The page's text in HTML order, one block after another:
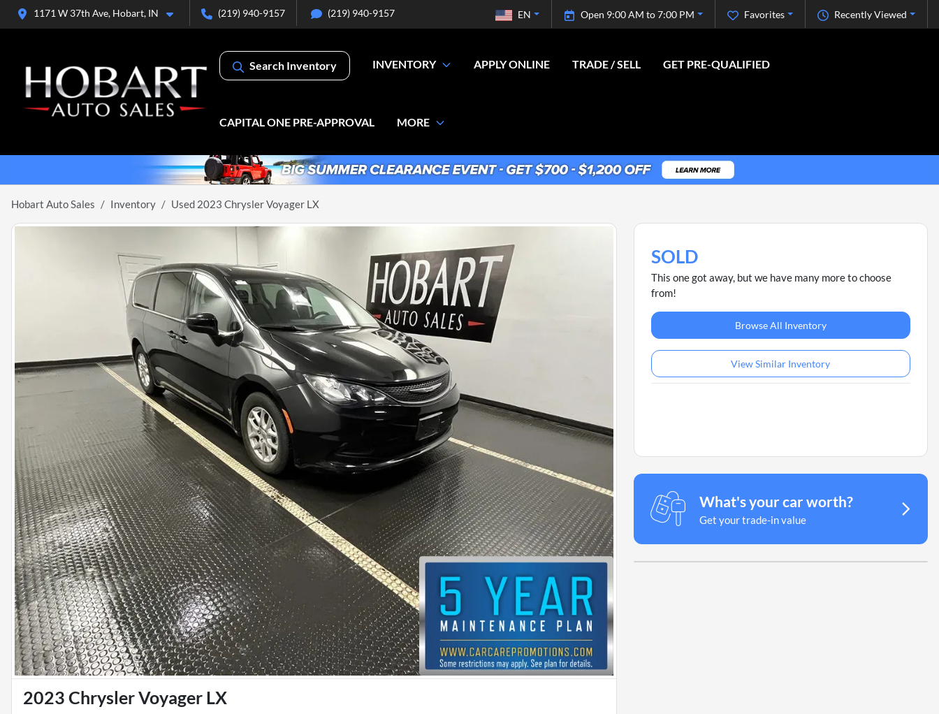
1171 W 37th Ave, Hobart, IN (219) 940-9157 (219) 940-9157 Recently Viewed
Favorites
Open 9:00 AM to 7:00 PM
EN
Search Inventory INVENTORY APPLY ONLINE TRADE / SELL GET PRE-QUALIFIED
CAPITAL ONE PRE-APPROVAL MORE
Hobart Auto Sales Inventory Used 2023 Chrysler Voyager LX
2023 Chrysler Voyager LX
SOLD
This one got away, but we have many more to choose
from!
Browse All Inventory
View Similar Inventory
What's your car worth?
Get your trade-in value